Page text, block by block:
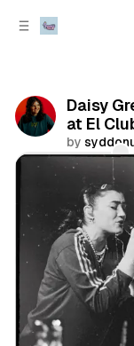
Daisy
at El
by
Comments